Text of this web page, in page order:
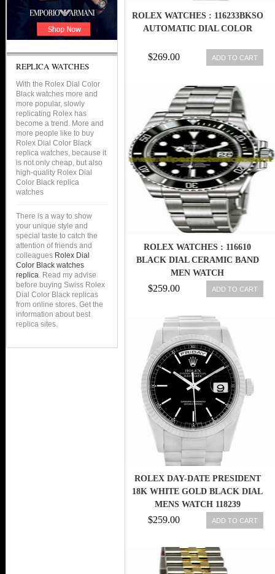
ROLEX WATCHES : 116233BKSO
AUTOMATIC DIAL COLOR
$269.00 ADD TO CART
ROLEX WATCHES : 116610
BLACK DIAL CERAMIC BAND
MEN WATCH
$259.00 ADD TO CART
ROLEX DAY-DATE PRESIDENT
18K WHITE GOLD BLACK DIAL
MENS WATCH 118239
$259.00 ADD TO CART
REPLICA WATCHES
With the Rolex Dial Color
Black watches more and
more popular, slowly
replicating Rolex has
become a trend. More and
more people like to buy
Rolex Dial Color Black
replica watches, because it
is not only cheap, but also
high-quality Rolex Dial
Color Black replica
watches
There is a way to show
your unique style and
special taste to catch the
attention of friends and
colleagues Rolex Dial
Color Black watches
replica. Read my advise
before buying Swiss Rolex
Dial Color Black replicas
from online stores. Get the
information about best
replica sites.